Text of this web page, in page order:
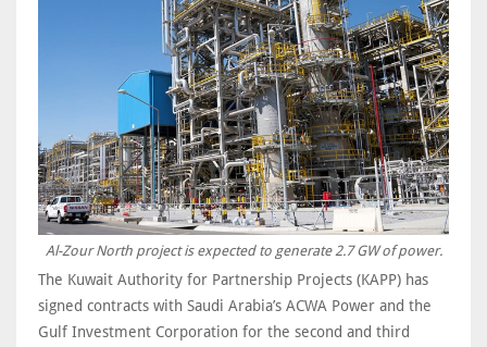
Al-Zour North project is expected to generate 2.7 GW of power.
The Kuwait Authority for Partnership Projects (KAPP) has
signed contracts with Saudi Arabia’s ACWA Power and the
Gulf Investment Corporation for the second and third